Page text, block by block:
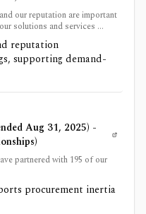
our reputation are important
solutions and services ...
reputation
supporting demand-
Aug 31, 2025) -
partnered with 195 of our
procurement inertia